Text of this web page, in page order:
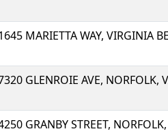
MARIETTA WAY, VIRGINIA
GLENROIE AVE, NORFOLK,
GRANBY STREET,